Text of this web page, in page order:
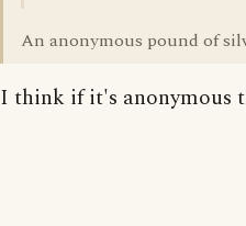
An anonymous pound of
I think if it's anonymous